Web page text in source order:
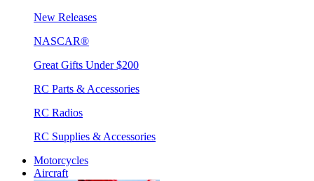
New Releases
NASCAR®
Great Gifts Under $200
RC Parts & Accessories
RC Radios
RC Supplies & Accessories
Motorcycles
Aircraft